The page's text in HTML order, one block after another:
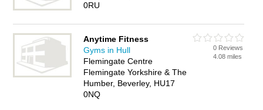
0RU
Anytime Fitness
Gyms in Hull
Flemingate Centre
Flemingate Yorkshire & The
Humber, Beverley, HU17
0NQ
0 Reviews
4.08 miles